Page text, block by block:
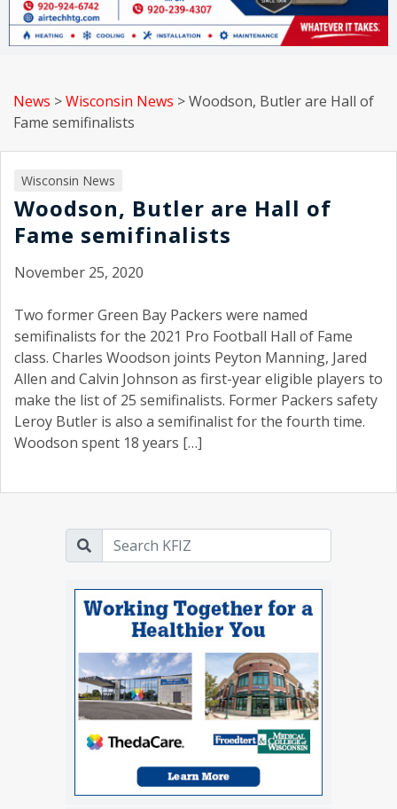
News >Wisconsin News >Woodson, Butler are Hall of
Fame semifinalists
Wisconsin News
Woodson, Butler are Hall of
Fame semifinalists
November 25, 2020
Two former Green Bay Packers were named
semifinalists for the 2021 Pro Football Hall of Fame
class. Charles Woodson joints Peyton Manning, Jared
Allen and Calvin Johnson as first-year eligible players to
make the list of 25 semifinalists. Former Packers safety
Leroy Butler is also a semifinalist for the fourth time.
Woodson spent 18 years […]